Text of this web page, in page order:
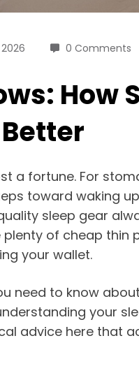
0 Comments
How
a fortune. For
toward waking
sleep gear
of cheap thin
your wallet.
need to know
your
advice here that